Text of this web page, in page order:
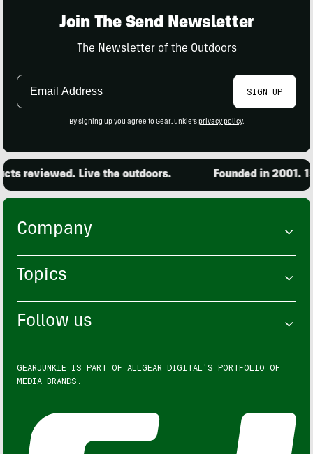
Join The Send Newsletter
The Newsletter of the Outdoors
Email
SIGN UP
By signing up you agree to GearJunkie's privacy policy.
reviewed. Live the outdoors. Founded in 2001.
Company
Topics
Follow us
GEARJUNKIE IS PART OF ALLGEAR DIGITAL'S PORTFOLIO OF
MEDIA BRANDS.